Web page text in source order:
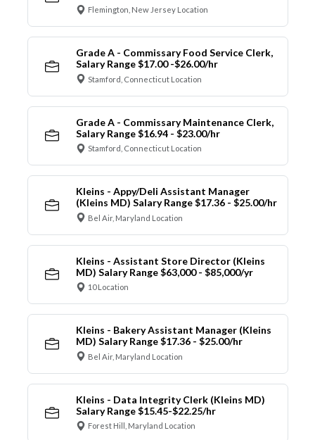
Flemington, New Jersey Location
Grade A - Commissary Food Service Clerk,
Salary Range $17.00 -$26.00/hr
Stamford, Connecticut Location
Grade A - Commissary Maintenance Clerk,
Salary Range $16.94 - $23.00/hr
Stamford, Connecticut Location
Kleins - Appy/Deli Assistant Manager
(Kleins MD) Salary Range $17.36 - $25.00/hr
Bel Air, Maryland Location
Kleins - Assistant Store Director (Kleins
MD) Salary Range $63,000 - $85,000/yr
10 Location
Kleins - Bakery Assistant Manager (Kleins
MD) Salary Range $17.36 - $25.00/hr
Bel Air, Maryland Location
Kleins - Data Integrity Clerk (Kleins MD)
Salary Range $15.45-$22.25/hr
Forest Hill, Maryland Location